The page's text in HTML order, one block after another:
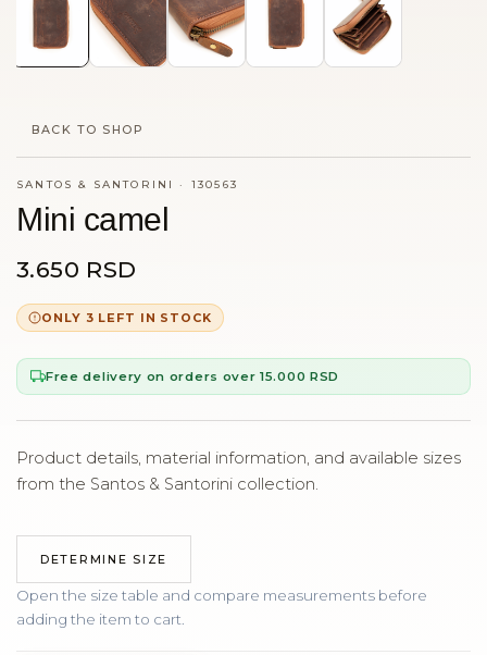
BACK TO SHOP
SANTOS & SANTORINI · 130563
Mini camel
3.650 RSD
ONLY 3 LEFT IN STOCK
Free delivery on orders over 15.000 RSD
Product details, material information, and available sizes
from the Santos & Santorini collection.
DETERMINE SIZE
Open the size table and compare measurements before
adding the item to cart.